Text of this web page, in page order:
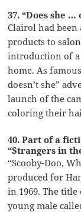
37. “Does she …
Clairol had
products to
introduction of
home. As
doesn’t she”
launch of the
coloring their
40. Part of a
“Strangers in
“Scooby-Doo,
produced for
in 1969. The title
young male